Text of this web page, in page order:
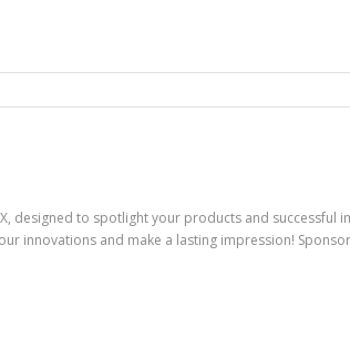
designed to spotlight your products and
innovations and make a lasting impression!